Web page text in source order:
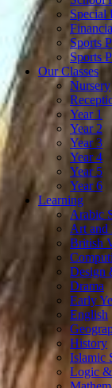
Special
Sports
Sports
Our Classes
Nursery
Year 1
Year 2
Year 3
Year 4
Year 5
Year 6
Learning
Arabic
Art and
British
Design
Drama
Early
English
History
Islamic
Logic &